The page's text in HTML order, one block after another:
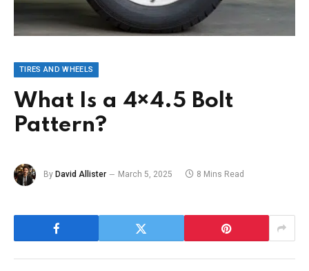
TIRES AND WHEELS
What Is a 4×4.5 Bolt
Pattern?
By David Allister March 5, 2025 8 Mins Read